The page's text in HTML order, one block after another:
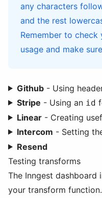
any characters
and the rest
Remember to
usage and make
Github- Using
Stripe - Using an id
Linear- Creating
Intercom - Setting
Resend
Testing transforms
The Inngest
your transform